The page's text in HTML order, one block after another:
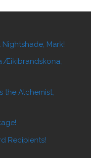
Mark!
Æikibrandskona,
the Alchemist,
Recipients!